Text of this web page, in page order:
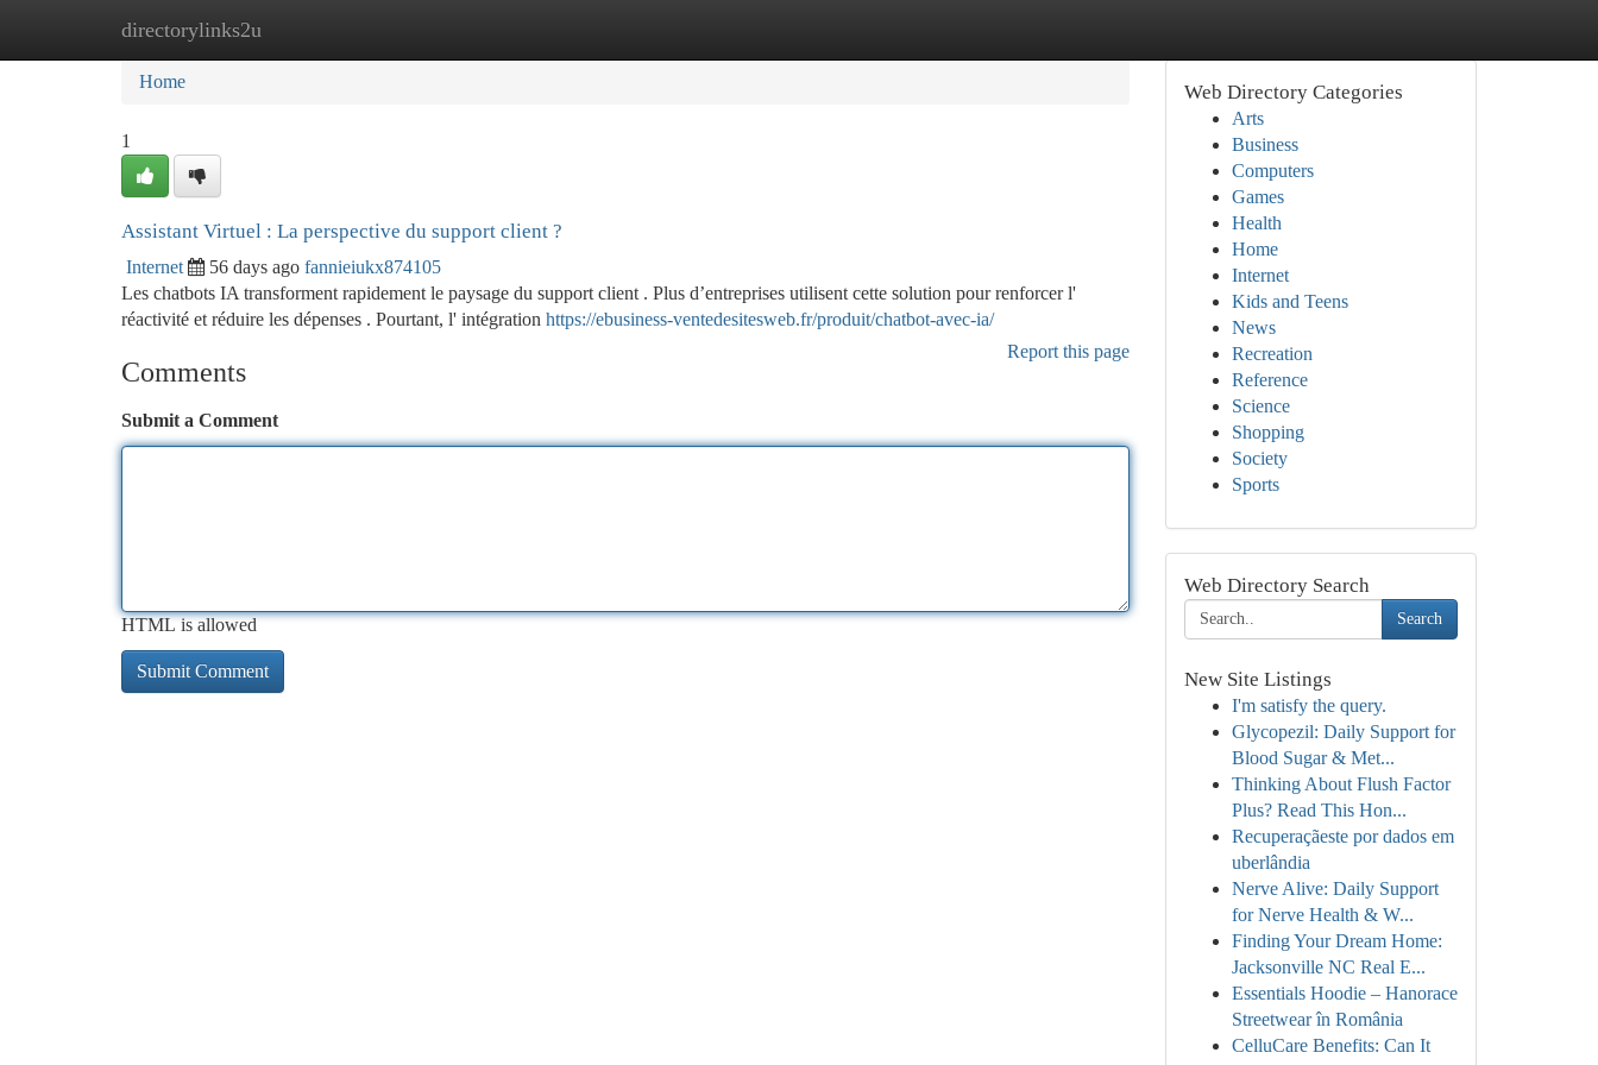
directorylinks2u
Home New Site Listings
Home
1
Assistant Virtuel : La perspective du support client ?
Internet 56 days ago fannieiukx874105
Les chatbots IA transforment rapidement le paysage du support client . Plus d’entreprises utilisent cette solution pour renforcer l'
réactivité et réduire les dépenses . Pourtant, l' intégration https://ebusiness-ventedesitesweb.fr/produit/chatbot-avec-ia/
Report this page
Comments
Submit a Comment
HTML is allowed
Web Directory Categories
Arts
Business
Computers
Games
Health
Home
Internet
Kids and Teens
News
Recreation
Reference
Science
Shopping
Society
Sports
Web Directory Search
Search
New Site Listings
I'm satisfy the query.
Glycopezil: Daily Support for
Blood Sugar & Met...
Thinking About Flush Factor
Plus? Read This Hon...
Recuperaçãeste por dados em
uberlândia
Nerve Alive: Daily Support
for Nerve Health & W...
Finding Your Dream Home:
Jacksonville NC Real E...
Essentials Hoodie – Hanorace
Streetwear în România
CelluCare Benefits: Can It